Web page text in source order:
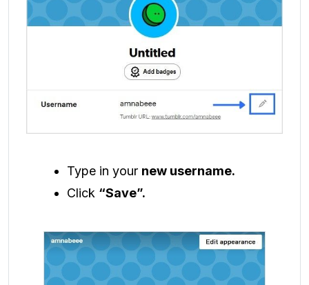
Type in your new username.
Click “Save”.